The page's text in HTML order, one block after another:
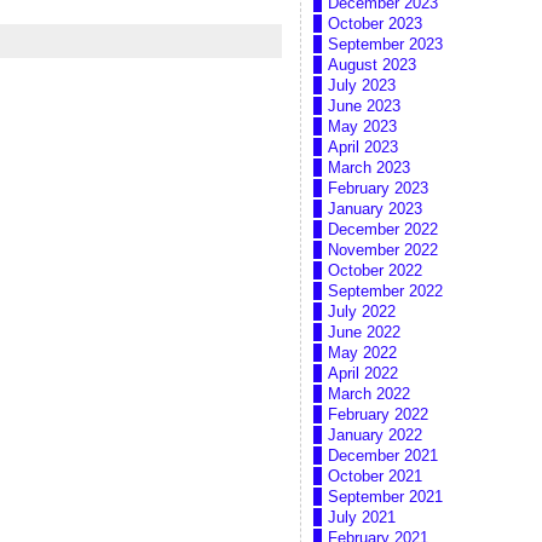
October 2023
September 2023
August 2023
July 2023
June 2023
May 2023
April 2023
March 2023
February 2023
January 2023
December 2022
November 2022
October 2022
September 2022
July 2022
June 2022
May 2022
April 2022
March 2022
February 2022
January 2022
December 2021
October 2021
September 2021
July 2021
February 2021